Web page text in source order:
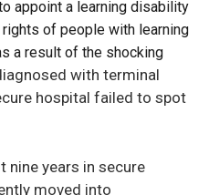
appoint a learning disability
of people with learning
a result of the shocking
with terminal
hospital failed to spot
nine years in secure
moved into